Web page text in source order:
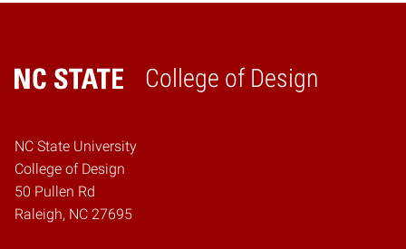
College of Design
Home
NC State University
College of Design
50 Pullen Rd
Raleigh, NC 27695